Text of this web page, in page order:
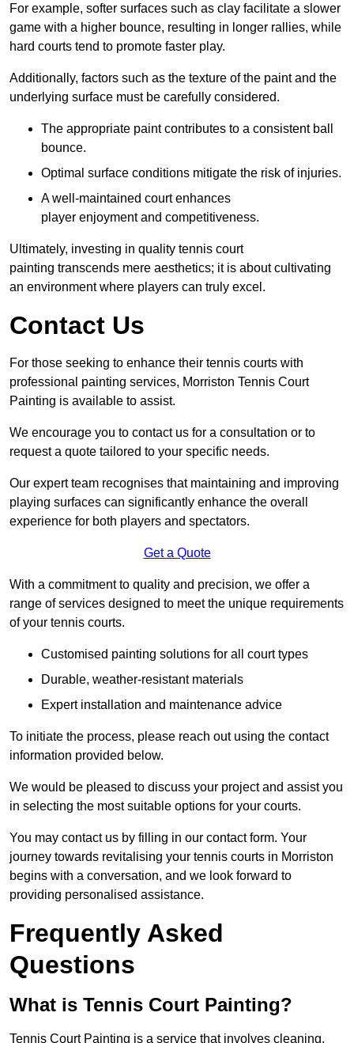
For example, softer surfaces such as clay facilitate a slower
game with a higher bounce, resulting in longer rallies, while
hard courts tend to promote faster play.
Additionally, factors such as the texture of the paint and the
underlying surface must be carefully considered.
The appropriate paint contributes to a consistent ball
bounce.
Optimal surface conditions mitigate the risk of injuries.
A well-maintained court enhances
player enjoyment and competitiveness.
Ultimately, investing in quality tennis court
painting transcends mere aesthetics; it is about cultivating
an environment where players can truly excel.
Contact Us
For those seeking to enhance their tennis courts with
professional painting services, Morriston Tennis Court
Painting is available to assist.
We encourage you to contact us for a consultation or to
request a quote tailored to your specific needs.
Our expert team recognises that maintaining and improving
playing surfaces can significantly enhance the overall
experience for both players and spectators.
Get a Quote
With a commitment to quality and precision, we offer a
range of services designed to meet the unique requirements
of your tennis courts.
Customised painting solutions for all court types
Durable, weather-resistant materials
Expert installation and maintenance advice
To initiate the process, please reach out using the contact
information provided below.
We would be pleased to discuss your project and assist you
in selecting the most suitable options for your courts.
You may contact us by filling in our contact form. Your
journey towards revitalising your tennis courts in Morriston
begins with a conversation, and we look forward to
providing personalised assistance.
Frequently Asked
Questions
What is Tennis Court Painting?
Tennis Court Painting is a service that involves cleaning,